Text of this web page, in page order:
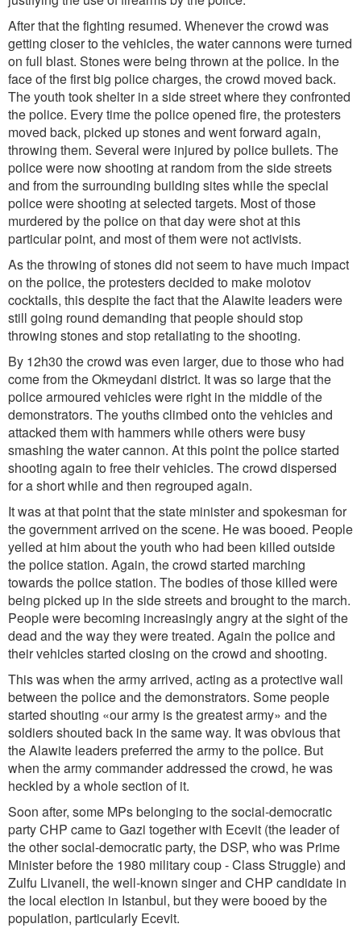
After that the fighting resumed. Whenever the crowd was
getting closer to the vehicles, the water cannons were turned
on full blast. Stones were being thrown at the police. In the
face of the first big police charges, the crowd moved back.
The youth took shelter in a side street where they confronted
the police. Every time the police opened fire, the protesters
moved back, picked up stones and went forward again,
throwing them. Several were injured by police bullets. The
police were now shooting at random from the side streets
and from the surrounding building sites while the special
police were shooting at selected targets. Most of those
murdered by the police on that day were shot at this
particular point, and most of them were not activists.
As the throwing of stones did not seem to have much impact
on the police, the protesters decided to make molotov
cocktails, this despite the fact that the Alawite leaders were
still going round demanding that people should stop
throwing stones and stop retaliating to the shooting.
By 12h30 the crowd was even larger, due to those who had
come from the Okmeydani district. It was so large that the
police armoured vehicles were right in the middle of the
demonstrators. The youths climbed onto the vehicles and
attacked them with hammers while others were busy
smashing the water cannon. At this point the police started
shooting again to free their vehicles. The crowd dispersed
for a short while and then regrouped again.
It was at that point that the state minister and spokesman for
the government arrived on the scene. He was booed. People
yelled at him about the youth who had been killed outside
the police station. Again, the crowd started marching
towards the police station. The bodies of those killed were
being picked up in the side streets and brought to the march.
People were becoming increasingly angry at the sight of the
dead and the way they were treated. Again the police and
their vehicles started closing on the crowd and shooting.
This was when the army arrived, acting as a protective wall
between the police and the demonstrators. Some people
started shouting «our army is the greatest army» and the
soldiers shouted back in the same way. It was obvious that
the Alawite leaders preferred the army to the police. But
when the army commander addressed the crowd, he was
heckled by a whole section of it.
Soon after, some MPs belonging to the social-democratic
party CHP came to Gazi together with Ecevit (the leader of
the other social-democratic party, the DSP, who was Prime
Minister before the 1980 military coup - Class Struggle) and
Zulfu Livaneli, the well-known singer and CHP candidate in
the local election in Istanbul, but they were booed by the
population, particularly Ecevit.